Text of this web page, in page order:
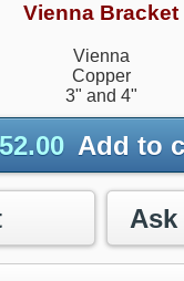
Vienna Bracket
Vienna
Copper
3" and 4"
Add to